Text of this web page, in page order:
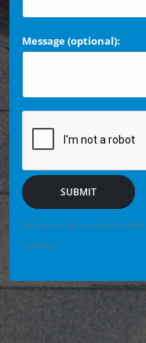
Message (optional):
SUBMIT
We may securely save enquiry
completed.